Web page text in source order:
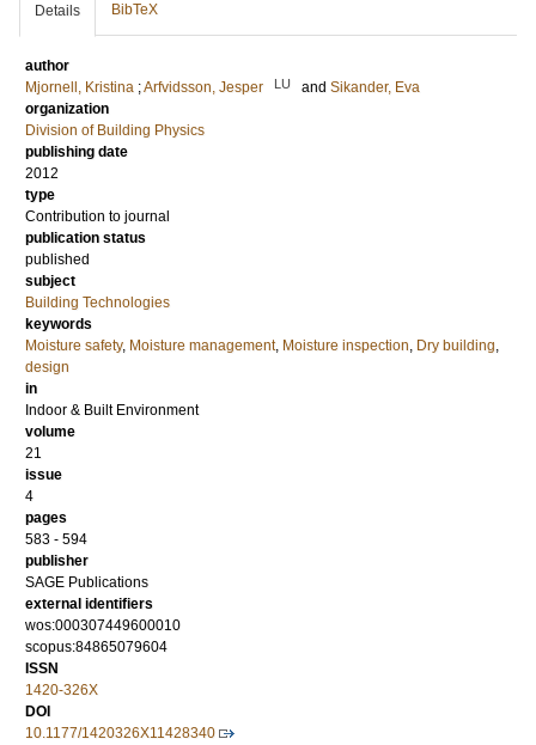
Details BibTeX
author
Mjornell, Kristina ;Arfvidsson, Jesper LU and Sikander, Eva
organization
Division of Building Physics
publishing date
2012
type
Contribution to journal
publication status
published
subject
Building Technologies
keywords
Moisture safety, Moisture management, Moisture inspection, Dry building,
design
in
Indoor & Built Environment
volume
21
issue
4
pages
583 - 594
publisher
SAGE Publications
external identifiers
wos:000307449600010
scopus:84865079604
ISSN
1420-326X
DOI
10.1177/1420326X11428340